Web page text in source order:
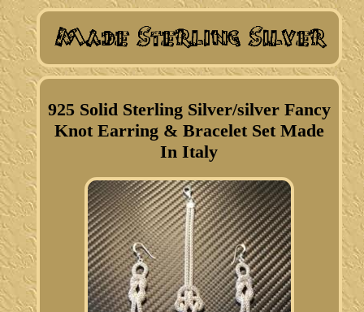
925 Solid Sterling Silver/silver Fancy
Knot Earring & Bracelet Set Made
In Italy